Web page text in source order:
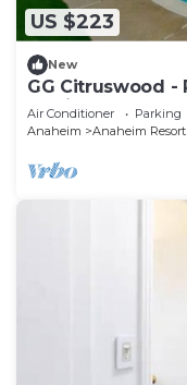
US $223
New
GG Citruswood -
PuttingGreen,
Air Conditioner Parking
Anaheim
Anaheim Resort